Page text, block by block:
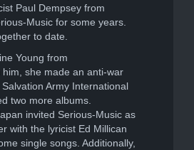
Paul Dempsey from
Music for some years.
to date.
Young from
she made an anti-war
Army International
two more albums.
invited Serious-Music as
with the lyricist Ed Millican
single songs. Additionally,